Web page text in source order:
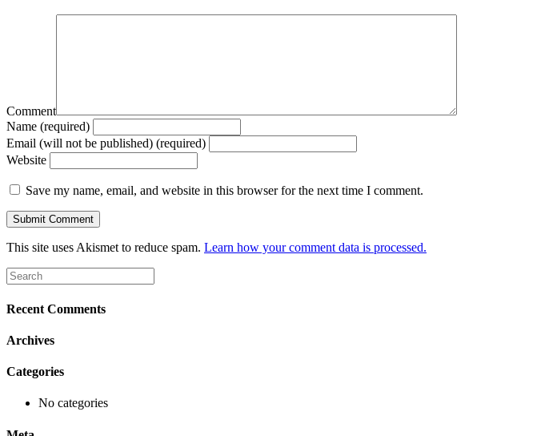
Comment
Name (required)
Email (will not be published) (required)
Website
Save my name, email, and website in this browser for the next time I comment.
This site uses Akismet to reduce spam. Learn how your comment data is processed.
Recent Comments
Archives
Categories
No categories